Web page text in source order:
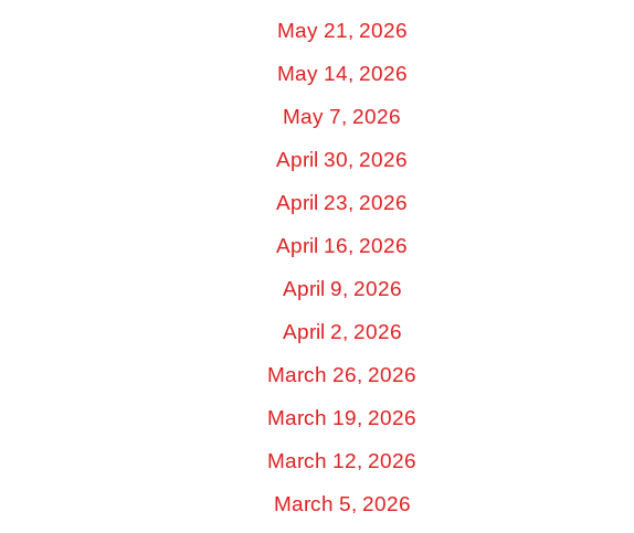
May 21, 2026
May 14, 2026
May 7, 2026
April 30, 2026
April 23, 2026
April 16, 2026
April 9, 2026
April 2, 2026
March 26, 2026
March 19, 2026
March 12, 2026
March 5, 2026